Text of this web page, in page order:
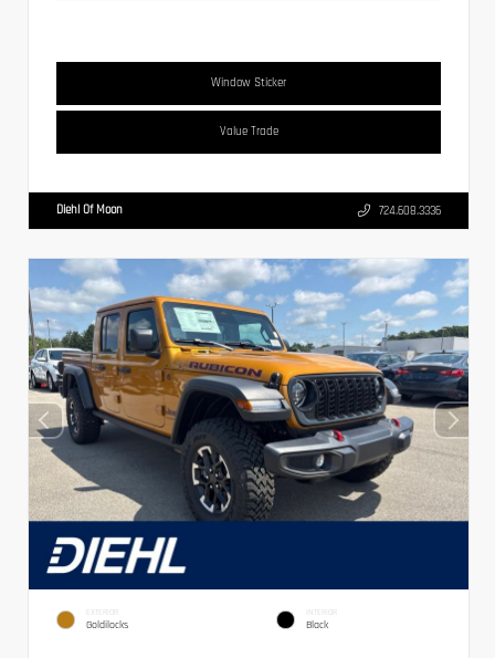
Window Sticker
Value Trade
Diehl Of Moon 724.608.3336
EXTERIOR
Goldilocks
INTERIOR
Black